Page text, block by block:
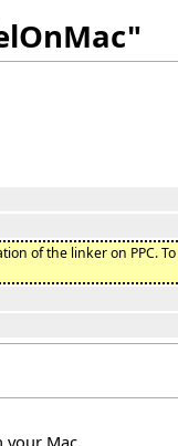
of the linker on PPC. To